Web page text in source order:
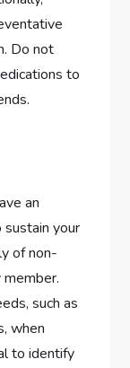
Do not
to
an
your
of non-
such as
when
to identify